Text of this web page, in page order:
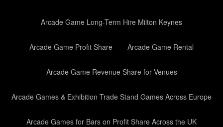
Arcade Game Long-Term Hire Milton Keynes
Arcade Game Profit Share Arcade Game Rental
Arcade Game Revenue Share for Venues
Arcade Games & Exhibition Trade Stand Games Across Europe
Arcade Games for Bars on Profit Share Across the UK